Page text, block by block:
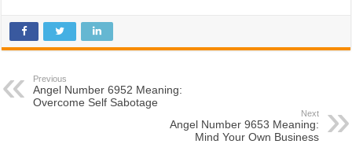
Previous
Angel Number 6952 Meaning:
Overcome Self Sabotage
Next
Angel Number 9653 Meaning:
Mind Your Own Business